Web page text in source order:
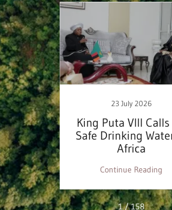
23 July 2026
King Puta VIII
Safe Drinking
Africa
Continue Reading
1 / 158